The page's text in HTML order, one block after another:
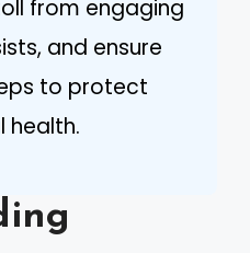
from engaging
and ensure
to protect
health.